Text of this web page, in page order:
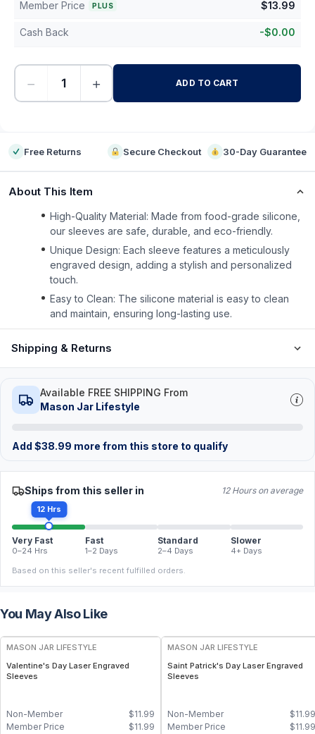
Member Price PLUS $13.99
Cash Back -$0.00
− + ADD TO CART
Free Returns Secure Checkout 30-Day Guarantee
About This Item
High-Quality Material: Made from food-grade silicone,
our sleeves are safe, durable, and eco-friendly.
Unique Design: Each sleeve features a meticulously
engraved design, adding a stylish and personalized
touch.
Easy to Clean: The silicone material is easy to clean
and maintain, ensuring long-lasting use.
Shipping & Returns
Available FREE SHIPPING From
Mason Jar Lifestyle
Add $38.99 more from this store to qualify
Ships from this seller in 12 Hours on average
12 Hrs
Very Fast
0–24 Hrs
Fast
1–2 Days
Standard
2–4 Days
Slower
4+ Days
Based on this seller's recent fulfilled orders.
You May Also Like
MASON JAR LIFESTYLE
Valentine's Day Laser Engraved
Sleeves
$11.99
Non-Member
$11.99
Member Price
MASON JAR LIFESTYLE
Saint Patrick's Day Laser Engraved
Sleeves
$11.99
Non-Member
$11.99
Member Price